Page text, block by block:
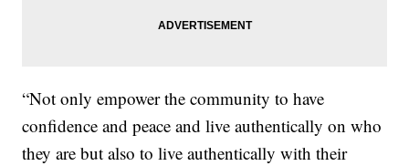
“Not only empower the community to have
confidence and peace and live authentically on who
they are but also to live authentically with their